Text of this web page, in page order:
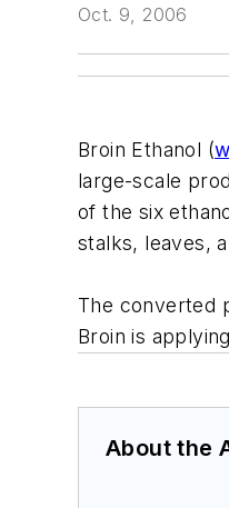
Oct. 9, 2006
Broin Ethanol (
large-scale
of the six
stalks, leaves,
The converted
Broin is
About the